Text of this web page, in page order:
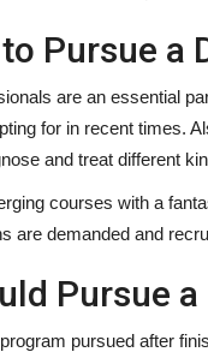
Pursue a
are an essential
for in recent times.
and treat different
courses with a
are demanded and
Pursue a
pursued after